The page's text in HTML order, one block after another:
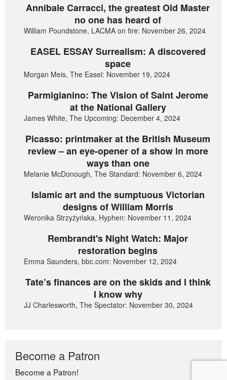
Annibale Carracci, the greatest Old Master
no one has heard of
William Poundstone, LACMA on fire: November 26, 2024
EASEL ESSAY Surrealism: A discovered
space
Morgan Meis, The Easel: November 19, 2024
Parmigianino: The Vision of Saint Jerome
at the National Gallery
James White, The Upcoming: December 4, 2024
Picasso: printmaker at the British Museum
review – an eye-opener of a show in more
ways than one
Melanie McDonough, The Standard: November 6, 2024
Islamic art and the sumptuous Victorian
designs of William Morris
Weronika Strzyżyńska, Hyphen: November 11, 2024
Rembrandt's Night Watch: Major
restoration begins
Emma Saunders, bbc.com: November 12, 2024
Tate’s finances are on the skids and I think
I know why
JJ Charlesworth, The Spectator: November 30, 2024
Become a Patron
Become a Patron!